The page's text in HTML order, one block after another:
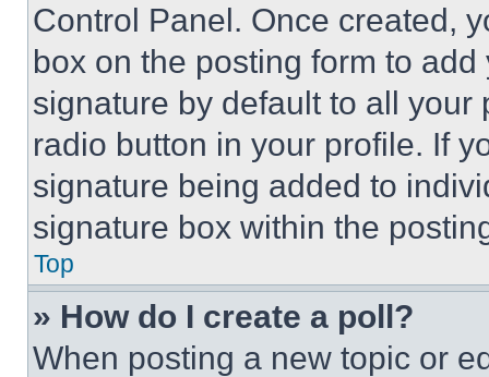
Control Panel. Once created,
box on the posting form to
signature by default to all
radio button in your profile. If
signature being added to
signature box within the
Top
» How do I create a poll?
When posting a new topic or